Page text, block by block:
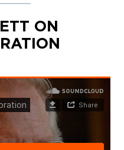
ON